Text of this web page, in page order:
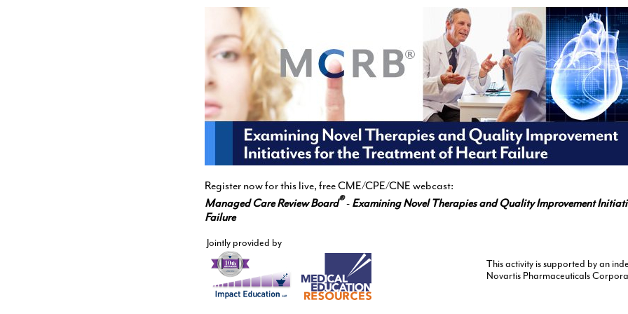
Register now for this live, free CME/CPE/CNE webcast:
Managed Care Review Board®- Examining Novel Therapies and Quality Improvement
Failure
Jointly provided by
This activity is supported by an
Novartis Pharmaceuticals